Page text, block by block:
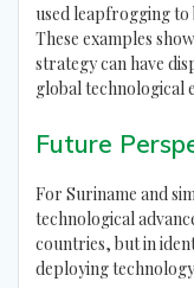
used leapfrogging to
These examples
strategy can have
global technological
Future
For Suriname and
technological
countries, but in
deploying